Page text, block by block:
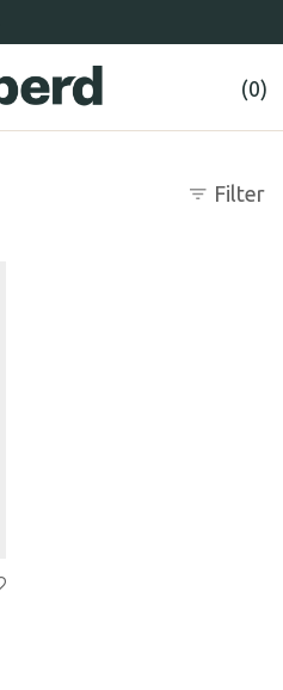
0
Filter